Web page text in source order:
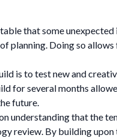
that some
planning. Doing so
is to test new and
for several months
future.
understanding that the
review. By building